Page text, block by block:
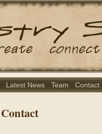
Latest News Team Contact
Contact